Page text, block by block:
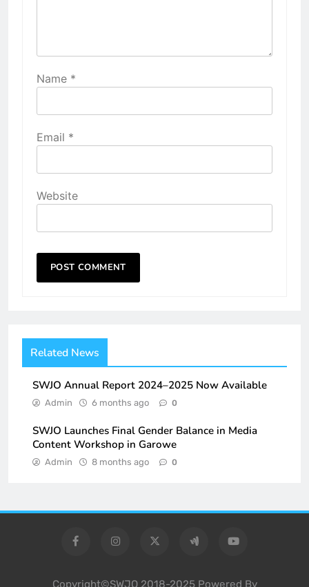
Name *
Email *
Website
Related News
SWJO Annual Report 2024–2025 Now Available
Admin 6 months ago 0
SWJO Launches Final Gender Balance in Media
Content Workshop in Garowe
Admin 8 months ago 0
Copyright©SWJO 2018-2025 Powered By